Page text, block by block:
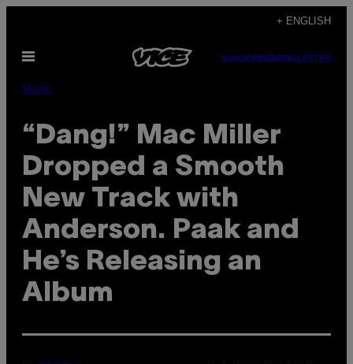
content
+ ENGLISH
Open
SUBSCRIBENEWSLETTER
Music
“Dang!” Mac Miller
Dropped a Smooth
New Track with
Anderson. Paak and
He’s Releasing an
Album